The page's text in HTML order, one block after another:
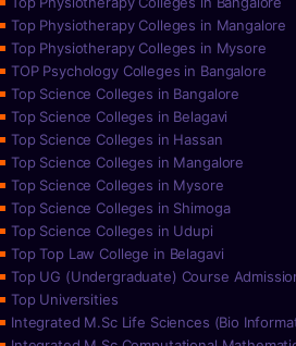
Top Physiotherapy Colleges in Mangalore
Top Physiotherapy Colleges in Mysore
TOP Psychology Colleges in Bangalore
Top Science Colleges in Bangalore
Top Science Colleges in Belagavi
Top Science Colleges in Hassan
Top Science Colleges in Mangalore
Top Science Colleges in Mysore
Top Science Colleges in Shimoga
Top Science Colleges in Udupi
Top Top Law College in Belagavi
Top UG (Undergraduate) Course
Top Universities
Integrated M.Sc Life Sciences (Bio